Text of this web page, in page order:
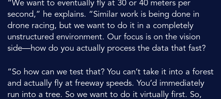
“We want to eventually fly at 30 or 40 meters per
second,” he explains. “Similar work is being done in
drone racing, but we want to do it in a completely
unstructured environment. Our focus is on the vision
side—how do you actually process the data that fast?
“So how can we test that? You can’t take it into a forest
and actually fly at freeway speeds. You’d immediately
run into a tree. So we want to do it virtually first. So,